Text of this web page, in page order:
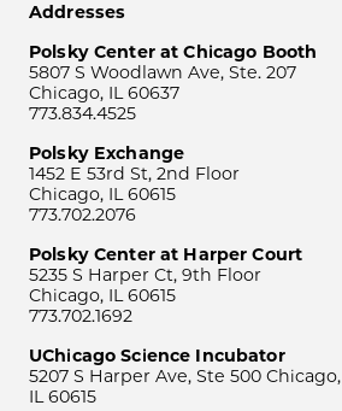
Addresses
Polsky Center at Chicago Booth
5807 S Woodlawn Ave, Ste. 207
Chicago, IL 60637
773.834.4525
Polsky Exchange
1452 E 53rd St, 2nd Floor
Chicago, IL 60615
773.702.2076
Polsky Center at Harper Court
5235 S Harper Ct, 9th Floor
Chicago, IL 60615
773.702.1692
UChicago Science Incubator
5207 S Harper Ave, Ste 500 Chicago,
IL 60615